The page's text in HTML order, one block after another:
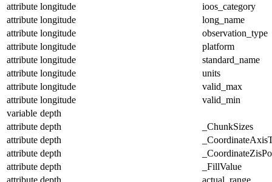
attribute longitude
ioos_category
attribute longitude
long_name
attribute longitude
observation_type
attribute longitude
platform
attribute longitude
standard_name
attribute longitude
units
attribute longitude
valid_max
attribute longitude
valid_min
variable depth
attribute depth
_ChunkSizes
attribute depth
attribute depth
attribute depth
_FillValue
attribute depth actual_range